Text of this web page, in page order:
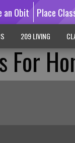
an Obit Place
209 LIVING
For